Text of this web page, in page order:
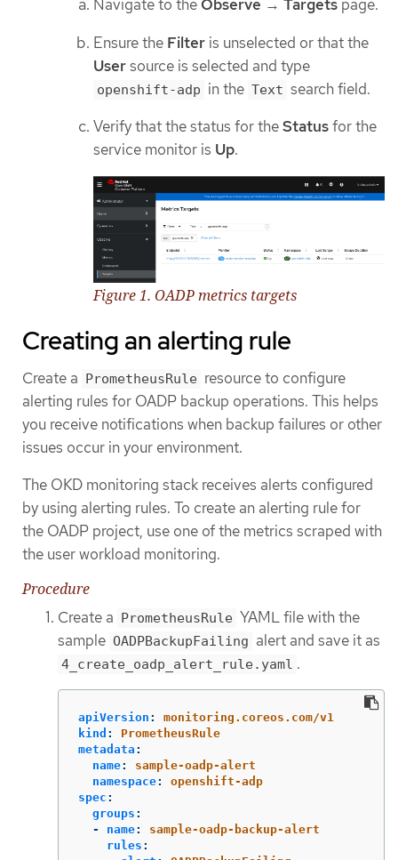
Navigate to the Observe → Targets page.
Ensure the Filter is unselected or that the
Usersource is selected and type
openshift-adp in the Text search field.
Verify that the status for theStatusfor the
service monitor is Up.
Figure 1. OADP metrics targets
Creating an alerting rule
Create a PrometheusRule resource to configure
alerting rules for OADP backup operations. This helps
you receive notifications when backup failures or other
issues occur in your environment.
The OKD monitoring stack receives alerts configured
by using alerting rules. To create an alerting rule for
the OADP project, use one of the metrics scraped with
the user workload monitoring.
Procedure
Create a PrometheusRule YAML file with the
sample OADPBackupFailing alert and save it as
4_create_oadp_alert_rule.yaml .
apiVersion :
monitoring.coreos.com/v1
kind :
PrometheusRule
metadata :
name:
sample-oadp-alert
namespace:
openshift-adp
spec :
groups :
-
name:
sample-oadp-backup-alert
rules :